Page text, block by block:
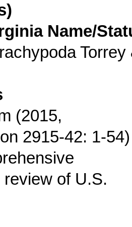
Name/
Torrey
(2015,
2915-42: 1-54)
of U.S.